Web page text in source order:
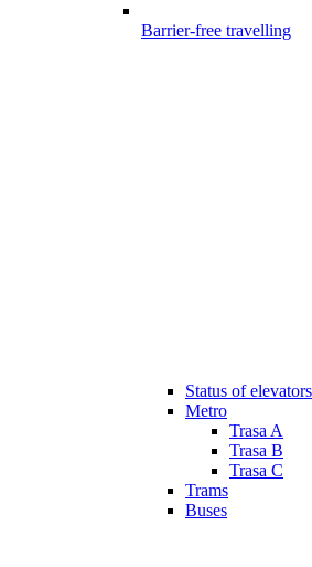
Barrier-free travelling
Status of
Metro
Trasa A
Trasa B
Trasa C
Trams
Buses